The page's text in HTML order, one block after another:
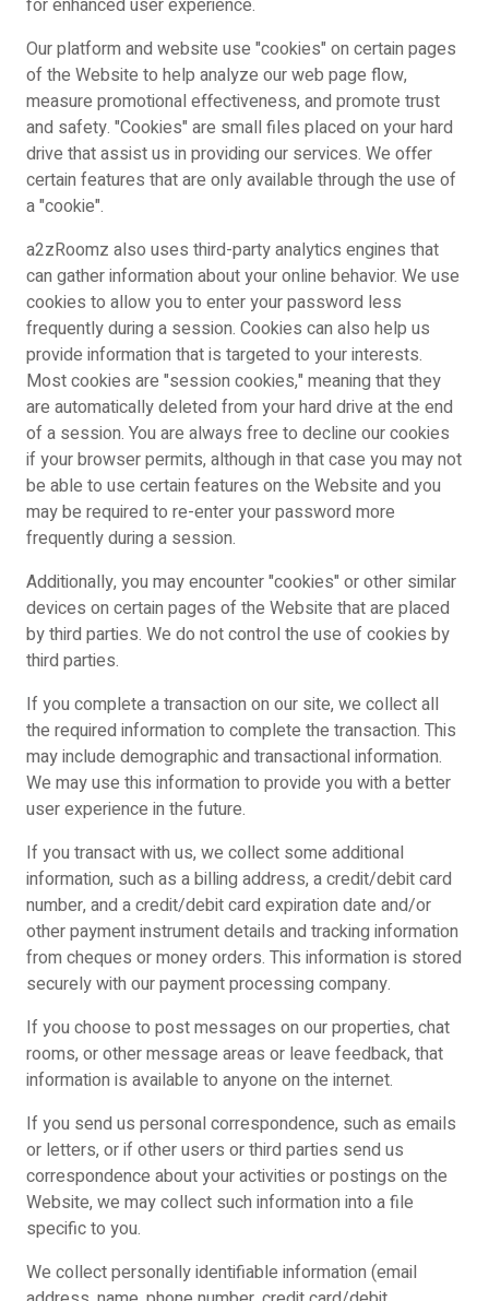
for enhanced user experience.
Our platform and website use "cookies" on certain pages
of the Website to help analyze our web page flow,
measure promotional effectiveness, and promote trust
and safety. "Cookies" are small files placed on your hard
drive that assist us in providing our services. We offer
certain features that are only available through the use of
a "cookie".
a2zRoomz also uses third-party analytics engines that
can gather information about your online behavior. We use
cookies to allow you to enter your password less
frequently during a session. Cookies can also help us
provide information that is targeted to your interests.
Most cookies are "session cookies," meaning that they
are automatically deleted from your hard drive at the end
of a session. You are always free to decline our cookies
if your browser permits, although in that case you may not
be able to use certain features on the Website and you
may be required to re-enter your password more
frequently during a session.
Additionally, you may encounter "cookies" or other similar
devices on certain pages of the Website that are placed
by third parties. We do not control the use of cookies by
third parties.
If you complete a transaction on our site, we collect all
the required information to complete the transaction. This
may include demographic and transactional information.
We may use this information to provide you with a better
user experience in the future.
If you transact with us, we collect some additional
information, such as a billing address, a credit/debit card
number, and a credit/debit card expiration date and/or
other payment instrument details and tracking information
from cheques or money orders. This information is stored
securely with our payment processing company.
If you choose to post messages on our properties, chat
rooms, or other message areas or leave feedback, that
information is available to anyone on the internet.
If you send us personal correspondence, such as emails
or letters, or if other users or third parties send us
correspondence about your activities or postings on the
Website, we may collect such information into a file
specific to you.
We collect personally identifiable information (email